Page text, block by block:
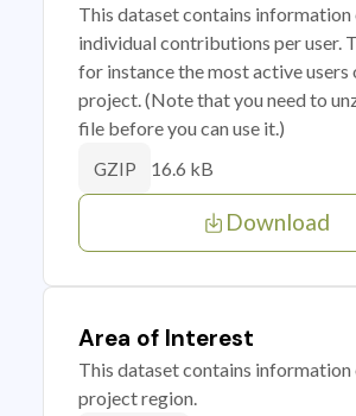
This dataset contains information
individual contributions per user.
for instance the most active users
project. (Note that you need to
file before you can use it.)
GZIP 16.6 kB
Download
Area of Interest
This dataset contains information
project region.